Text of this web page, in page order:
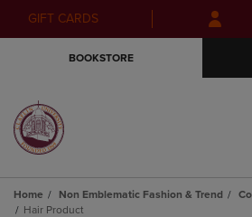
Skip
to
Skip
to
menu
GIFT CARDS
BOOKSTORE
Home Non Emblematic Fashion & Trend
Hair Product